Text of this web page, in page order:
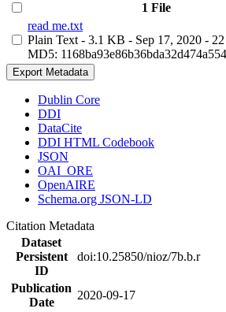
1 File
read me.txt
Plain Text - 3.1 KB - Sep 17, 2020 -
MD5:
Export Metadata
Dublin Core
DDI
DataCite
DDI HTML Codebook
JSON
OAI_ORE
OpenAIRE
Schema.org JSON-LD
Citation Metadata
Dataset
Persistent
ID
doi:10.25850/nioz/7b.b.r
Publication
Date
2020-09-17